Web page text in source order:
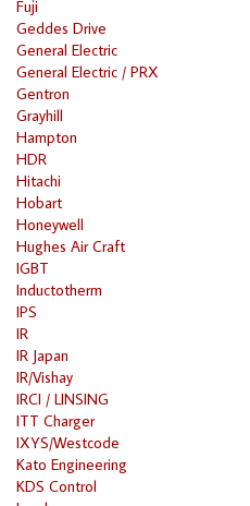
Fuji
Geddes Drive
General Electric
General Electric / PRX
Gentron
Grayhill
Hampton
HDR
Hitachi
Hobart
Honeywell
Hughes Air Craft
IGBT
Inductotherm
IPS
IR
IR Japan
IR/Vishay
IRCI / LINSING
ITT Charger
IXYS/Westcode
Kato Engineering
KDS Control